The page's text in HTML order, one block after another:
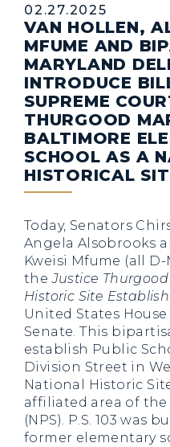
NEWS
ALERT: Fact
Beautiful
NEWS
ALERT:Share
Executive
Published:
02.27.2025
VAN HOLLEN,
MFUME AND
MARYLAND
INTRODUCE
SUPREME
THURGOOD
BALTIMORE
SCHOOL AS A
HISTORICAL
Today, Senators
Angela Alsobrooks
Kweisi Mfume (all
theJustice
Historic Site
United States
Senate. This
establish Public
Division Street in
National Historic
affiliated area of the
(NPS). P.S. 103 was
former elementary